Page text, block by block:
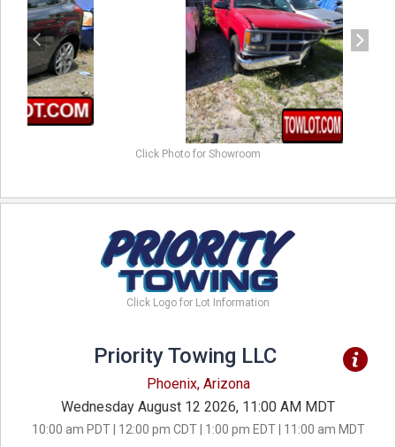
Click Photo for Showroom
Click Logo for Lot Information
Priority Towing LLC
Phoenix, Arizona
Wednesday August 12 2026, 11:00 AM MDT
10:00 am PDT | 12:00 pm CDT | 1:00 pm EDT | 11:00 am MDT